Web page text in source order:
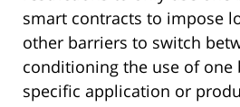
smart contracts to impose
other barriers to switch
conditioning the use of one
specific application or